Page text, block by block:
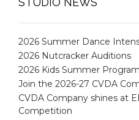
2026 Summer Dance
2026 Nutcracker Auditions
2026 Kids Summer
Join the 2026-27 CVDA
CVDA Company shines at
Competition